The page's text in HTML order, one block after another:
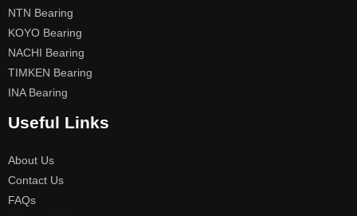
NTN Bearing
KOYO Bearing
NACHI Bearing
TIMKEN Bearing
INA Bearing
Useful Links
About Us
Contact Us
FAQs